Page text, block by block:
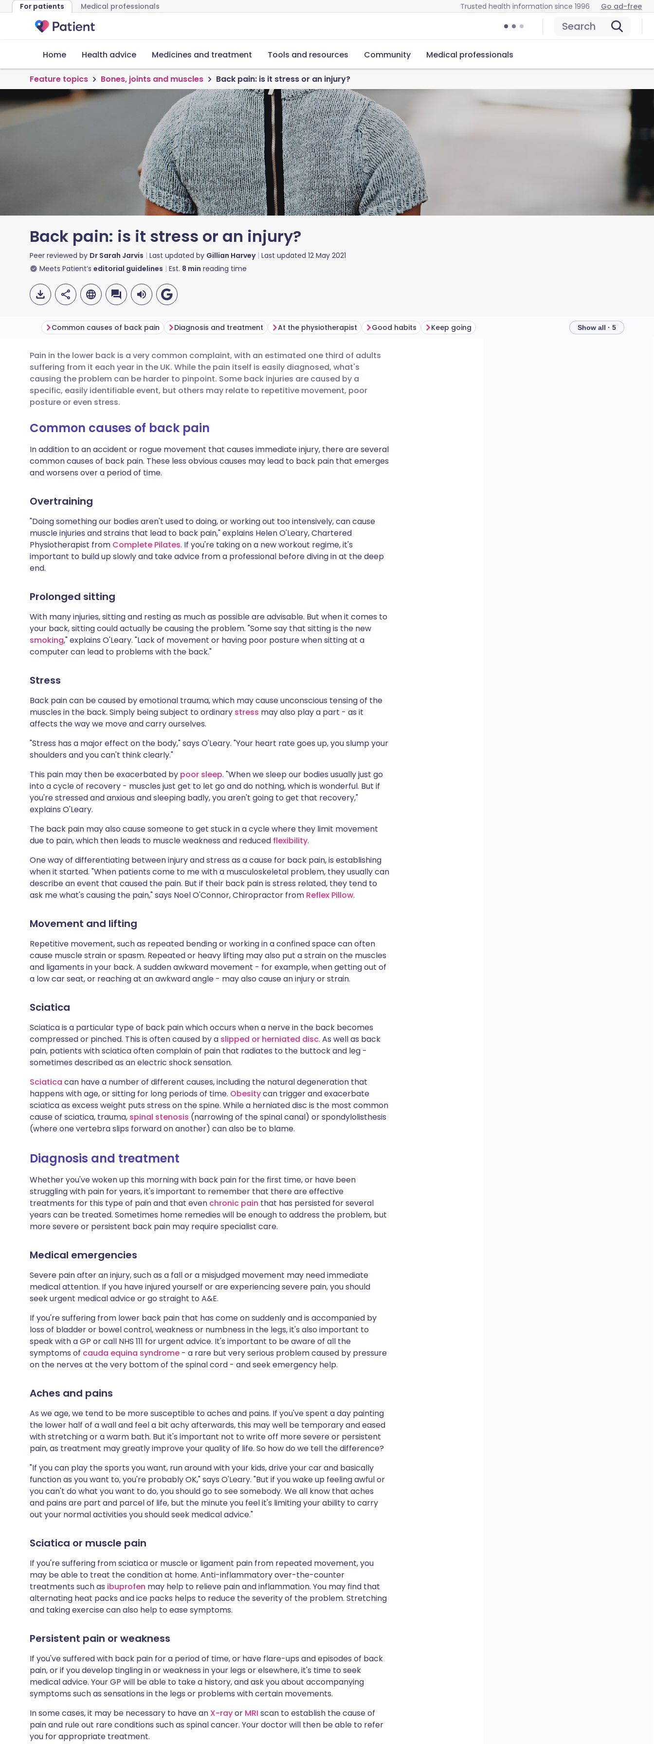
For patients Medical professionals Trusted health information since 1996 Go ad-free
Search
Home Health advice Medicines and treatment Tools and resources Community Medical professionals
Feature topics Bones, joints and muscles Back pain: is it stress or an injury?
Back pain: is it stress or an injury?
Peer reviewed by Dr Sarah Jarvis Last updated by Gillian Harvey Last updated 12 May 2021
Meets Patient’s editorial guidelines Est. 8 min reading time
Share via email
Share via Facebook
Share via X
Share via WhatsApp
Copy link
🇬🇧 English 🇩🇪 Deutsch
🇪🇸 Español 🇫🇷 Français
🇮🇳 हिन्दी 🇮🇱 עברית
🇸🇦 عربي
Common causes of back pain Diagnosis and treatment At the physiotherapist Good habits Keep going Show all · 5
Pain in the lower back is a very common complaint, with an estimated one third of adults
suffering from it each year in the UK. While the pain itself is easily diagnosed, what's
causing the problem can be harder to pinpoint. Some back injuries are caused by a
specific, easily identifiable event, but others may relate to repetitive movement, poor
posture or even stress.
Common causes of back pain
In addition to an accident or rogue movement that causes immediate injury, there are several
common causes of back pain. These less obvious causes may lead to back pain that emerges
and worsens over a period of time.
Overtraining
"Doing something our bodies aren't used to doing, or working out too intensively, can cause
muscle injuries and strains that lead to back pain," explains Helen O'Leary, Chartered
Physiotherapist from Complete Pilates. If you're taking on a new workout regime, it's
important to build up slowly and take advice from a professional before diving in at the deep
end.
Prolonged sitting
With many injuries, sitting and resting as much as possible are advisable. But when it comes to
your back, sitting could actually be causing the problem. "Some say that sitting is the new
smoking," explains O'Leary. "Lack of movement or having poor posture when sitting at a
computer can lead to problems with the back."
Stress
Back pain can be caused by emotional trauma, which may cause unconscious tensing of the
muscles in the back. Simply being subject to ordinary stress may also play a part - as it
affects the way we move and carry ourselves.
"Stress has a major effect on the body," says O'Leary. "Your heart rate goes up, you slump your
shoulders and you can't think clearly."
This pain may then be exacerbated by poor sleep. "When we sleep our bodies usually just go
into a cycle of recovery - muscles just get to let go and do nothing, which is wonderful. But if
you're stressed and anxious and sleeping badly, you aren't going to get that recovery,"
explains O'Leary.
The back pain may also cause someone to get stuck in a cycle where they limit movement
due to pain, which then leads to muscle weakness and reduced flexibility.
One way of differentiating between injury and stress as a cause for back pain, is establishing
when it started. "When patients come to me with a musculoskeletal problem, they usually can
describe an event that caused the pain. But if their back pain is stress related, they tend to
ask me what's causing the pain," says Noel O'Connor, Chiropractor from Reflex Pillow.
Movement and lifting
Repetitive movement, such as repeated bending or working in a confined space can often
cause muscle strain or spasm. Repeated or heavy lifting may also put a strain on the muscles
and ligaments in your back. A sudden awkward movement - for example, when getting out of
a low car seat, or reaching at an awkward angle - may also cause an injury or strain.
Sciatica
Sciatica is a particular type of back pain which occurs when a nerve in the back becomes
compressed or pinched. This is often caused by a slipped or herniated disc. As well as back
pain, patients with sciatica often complain of pain that radiates to the buttock and leg -
sometimes described as an electric shock sensation.
Sciatica can have a number of different causes, including the natural degeneration that
happens with age, or sitting for long periods of time. Obesitycan trigger and exacerbate
sciatica as excess weight puts stress on the spine. While a herniated disc is the most common
cause of sciatica, trauma, spinal stenosis (narrowing of the spinal canal) or spondylolisthesis
(where one vertebra slips forward on another) can also be to blame.
Diagnosis and treatment
Whether you've woken up this morning with back pain for the first time, or have been
struggling with pain for years, it's important to remember that there are effective
treatments for this type of pain and that even chronic pain that has persisted for several
years can be treated. Sometimes home remedies will be enough to address the problem, but
more severe or persistent back pain may require specialist care.
Medical emergencies
Severe pain after an injury, such as a fall or a misjudged movement may need immediate
medical attention. If you have injured yourself or are experiencing severe pain, you should
seek urgent medical advice or go straight to A&E.
If you're suffering from lower back pain that has come on suddenly and is accompanied by
loss of bladder or bowel control, weakness or numbness in the legs, it's also important to
speak with a GP or call NHS 111 for urgent advice. It's important to be aware of all the
symptoms of cauda equina syndrome - a rare but very serious problem caused by pressure
on the nerves at the very bottom of the spinal cord - and seek emergency help.
Aches and pains
As we age, we tend to be more susceptible to aches and pains. If you've spent a day painting
the lower half of a wall and feel a bit achy afterwards, this may well be temporary and eased
with stretching or a warm bath. But it's important not to write off more severe or persistent
pain, as treatment may greatly improve your quality of life. So how do we tell the difference?
"If you can play the sports you want, run around with your kids, drive your car and basically
function as you want to, you're probably OK," says O'Leary. "But if you wake up feeling awful or
you can't do what you want to do, you should go to see somebody. We all know that aches
and pains are part and parcel of life, but the minute you feel it's limiting your ability to carry
out your normal activities you should seek medical advice."
Sciatica or muscle pain
If you're suffering from sciatica or muscle or ligament pain from repeated movement, you
may be able to treat the condition at home. Anti-inflammatory over-the-counter
treatments such as ibuprofen may help to relieve pain and inflammation. You may find that
alternating heat packs and ice packs helps to reduce the severity of the problem. Stretching
and taking exercise can also help to ease symptoms.
Persistent pain or weakness
If you've suffered with back pain for a period of time, or have flare-ups and episodes of back
pain, or if you develop tingling in or weakness in your legs or elsewhere, it's time to seek
medical advice. Your GP will be able to take a history, and ask you about accompanying
symptoms such as sensations in the legs or problems with certain movements.
In some cases, it may be necessary to have an X-rayor MRI scan to establish the cause of
pain and rule out rare conditions such as spinal cancer. Your doctor will then be able to refer
you for appropriate treatment.